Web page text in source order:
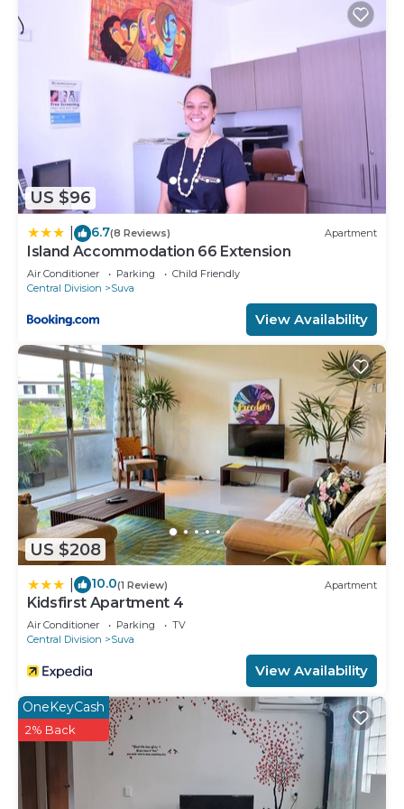
This Modern, Luxurious, Brand New Apartment in
Suva in Suva is well equipped and has all facilities
that have been listed below. Please note that
these details were shared to us by booking.com
for the listed “Modern, Luxurious, Brand New
Apartment in Suva”. We solely rely on their shared
details and are regarded as “accurate”. If you have
any concerns about the information or accuracy
describing this Apartment, please let us know.
US $96
6.7(8 Reviews) Apartment
Island Accommodation 66 Extension
Air Conditioner Parking
Child Friendly
Central Division
Suva
View Availability
US $208
10.0(1 Review) Apartment
Kidsfirst Apartment 4
Air Conditioner Parking
TV
Central Division
Suva
View Availability
OneKeyCash
2% Back